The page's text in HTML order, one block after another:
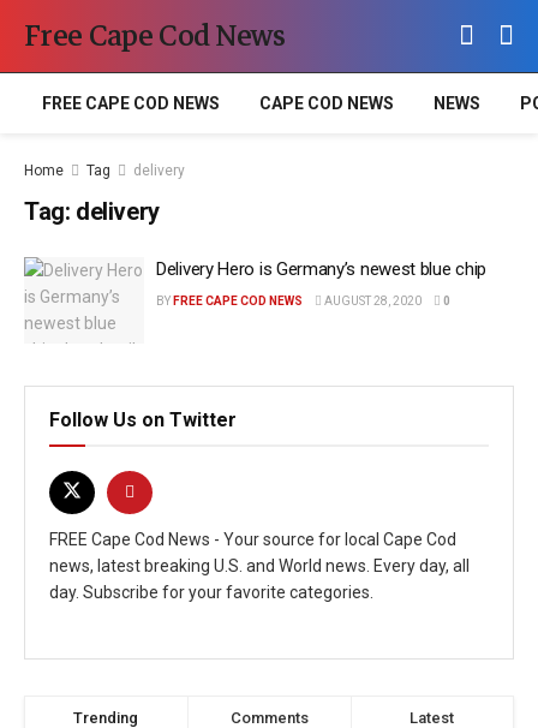
Free Cape Cod News
FREE CAPE COD NEWS CAPE COD NEWS NEWS
Home Tag delivery
Tag: delivery
Delivery Hero is Germany’s newest blue chip
BY FREE CAPE COD NEWS AUGUST 28, 2020 0
Follow Us on Twitter
FREE Cape Cod News - Your source for local Cape Cod
news, latest breaking U.S. and World news. Every day, all
day. Subscribe for your favorite categories.
Trending Comments Latest